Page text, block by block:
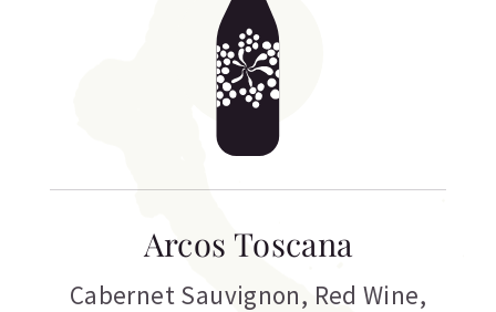
Arcos Toscana
Cabernet Sauvignon, Red Wine,